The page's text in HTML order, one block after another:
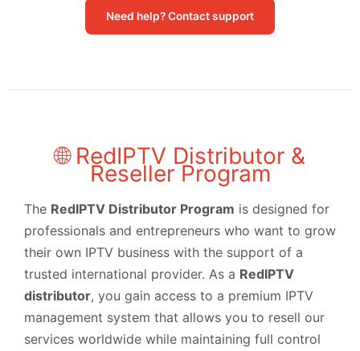
Need help? Contact support
🌐 RedIPTV Distributor &
Reseller Program
The RedIPTV Distributor Program is designed for
professionals and entrepreneurs who want to grow
their own IPTV business with the support of a
trusted international provider. As a RedIPTV
distributor, you gain access to a premium IPTV
management system that allows you to resell our
services worldwide while maintaining full control